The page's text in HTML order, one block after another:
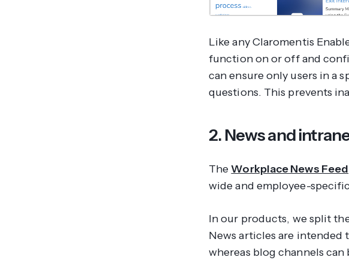
Like any Claromentis
function on or off and
can ensure only users in a
questions. This prevents
2. News and
TheWorkplace News Feed
wideand employee-
In our products, we split
News articles are
whereas blog channels can